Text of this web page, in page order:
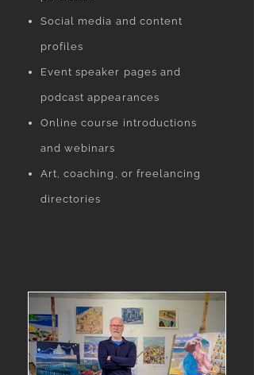
Social media and content
profiles
Event speaker pages and
podcast appearances
Online course introductions
and webinars
Art, coaching, or freelancing
directories